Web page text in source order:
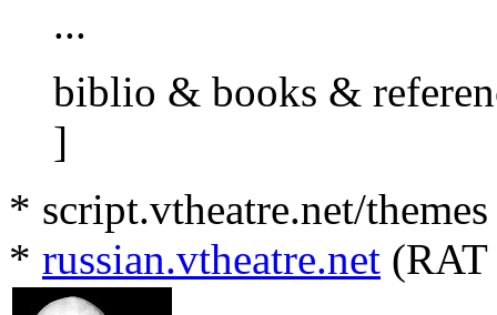
...
biblio & books &
]
* script.vtheatre.net/themes
* russian.vtheatre.net (RAT